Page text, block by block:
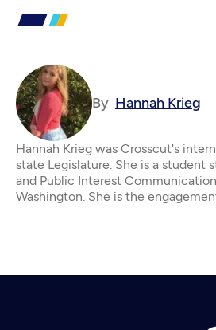
By Hannah Krieg
Hannah Krieg was Crosscut's
state Legislature. She is a student
and Public Interest
Washington. She is the